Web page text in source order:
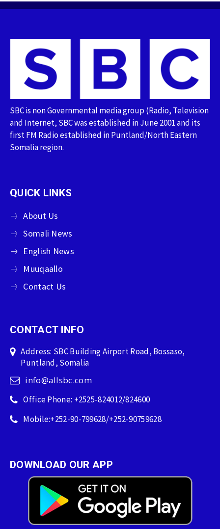
SBC is non Governmental media group (Radio, Television
and Internet, SBC was established in June 2001 and its
first FM Radio established in Puntland/North Eastern
Somalia region.
QUICK LINKS
About Us
Somali News
English News
Muuqaallo
Contact Us
CONTACT INFO
Address: SBC Building Airport Road, Bossaso,
Puntland, Somalia
info@allsbc.com
Office Phone: +2525-824012/824600
Mobile:+252-90-799628/+252-90759628
DOWNLOAD OUR APP